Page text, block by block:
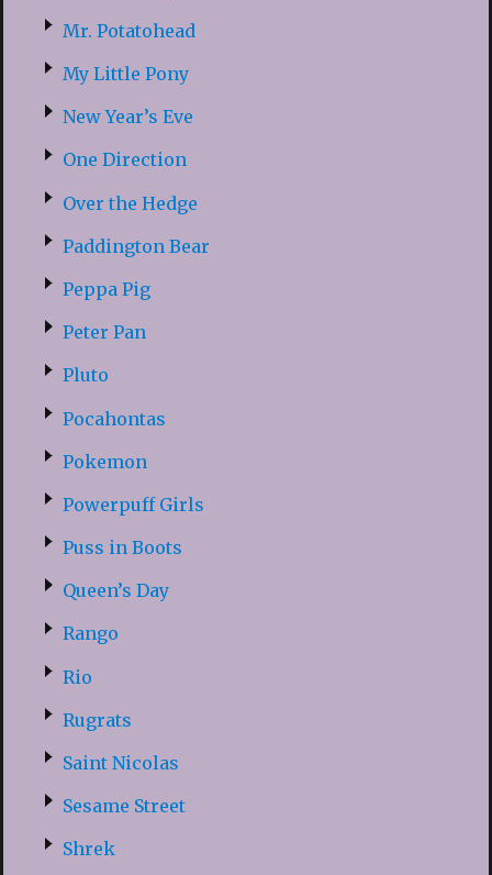
Mr. Potatohead
My Little Pony
New Year’s Eve
One Direction
Over the Hedge
Paddington Bear
Peppa Pig
Peter Pan
Pluto
Pocahontas
Pokemon
Powerpuff Girls
Puss in Boots
Queen’s Day
Rango
Rio
Rugrats
Saint Nicolas
Sesame Street
Shrek